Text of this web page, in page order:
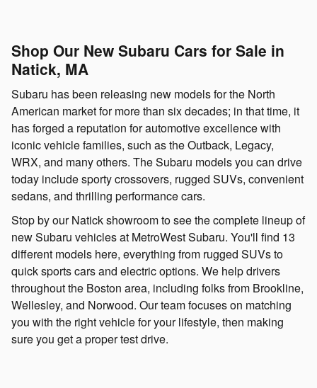
Shop Our New Subaru Cars for Sale in
Natick, MA
Subaru has been releasing new models for the North
American market for more than six decades; in that time, it
has forged a reputation for automotive excellence with
iconic vehicle families, such as the Outback, Legacy,
WRX, and many others. The Subaru models you can drive
today include sporty crossovers, rugged SUVs, convenient
sedans, and thrilling performance cars.
Stop by our Natick showroom to see the complete lineup of
new Subaru vehicles at MetroWest Subaru. You'll find 13
different models here, everything from rugged SUVs to
quick sports cars and electric options. We help drivers
throughout the Boston area, including folks from Brookline,
Wellesley, and Norwood. Our team focuses on matching
you with the right vehicle for your lifestyle, then making
sure you get a proper test drive.